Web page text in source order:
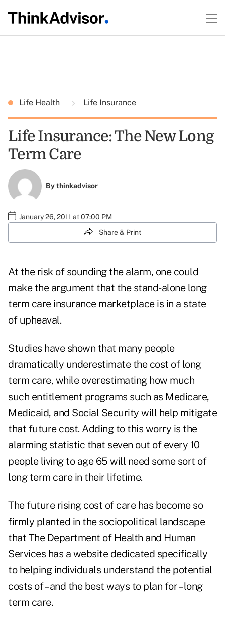
Life Health Life Insurance
Life Insurance: The New Long
Term Care
Bythinkadvisor
January 26, 2011 at 07:00 PM
Share & Print
At the risk of sounding the alarm, one could
make the argument that the stand-alone long
term care insurance marketplace is in a state
of upheaval.
Studies have shown that many people
dramatically underestimate the cost of long
term care, while overestimating how much
such entitlement programs such as Medicare,
Medicaid, and Social Security will help mitigate
that future cost. Adding to this worry is the
alarming statistic that seven out of every 10
people living to age 65 will need some sort of
long term care in their lifetime.
The future rising cost of care has become so
firmly planted in the sociopolitical landscape
that The Department of Health and Human
Services has a website dedicated specifically
to helping individuals understand the potential
costs of – and the best ways to plan for – long
term care.